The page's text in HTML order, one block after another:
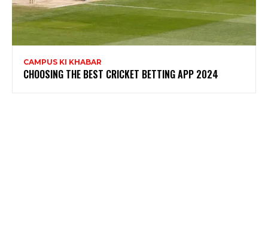
CAMPUS KI KHABAR
CHOOSING THE BEST CRICKET BETTING APP 2024